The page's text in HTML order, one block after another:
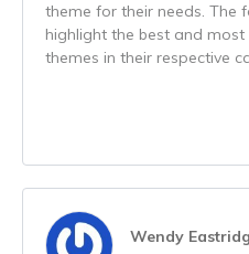
theme for their needs. The
highlight the best and
themes in their respective
Wendy